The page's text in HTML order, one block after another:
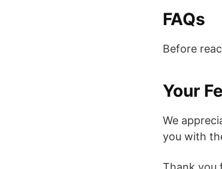
FAQs
Before
Your
We
you with